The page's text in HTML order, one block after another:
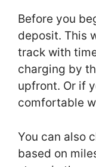
Before you
deposit. This
track with
charging by
upfront. Or if
comfortable
You can also
based on